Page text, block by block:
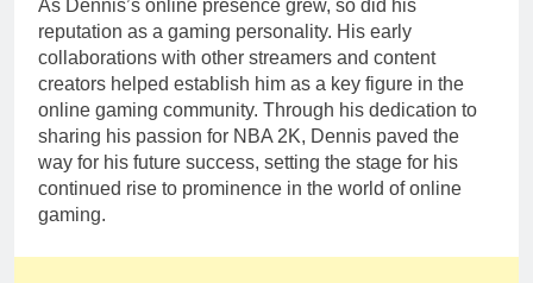
As Dennis’s online presence grew, so did his
reputation as a gaming personality. His early
collaborations with other streamers and content
creators helped establish him as a key figure in the
online gaming community. Through his dedication to
sharing his passion for NBA 2K, Dennis paved the
way for his future success, setting the stage for his
continued rise to prominence in the world of online
gaming.